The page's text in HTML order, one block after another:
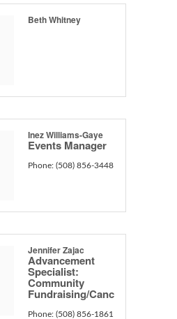
Beth Whitney
Inez Williams-Gaye
Events Manager
Phone: (508) 856-3448
Jennifer Zajac
Advancement
Specialist:
Community
Fundraising/Canc
Phone: (508) 856-1861